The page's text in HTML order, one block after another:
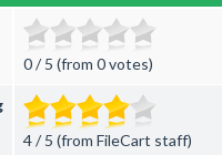
0 / 5 (from 0 votes)
4 / 5 (from FileCart staff)